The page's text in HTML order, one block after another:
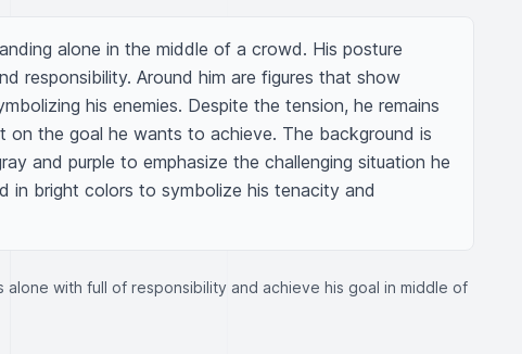
alone in the middle of a crowd. His posture
responsibility. Around him are figures that show
his enemies. Despite the tension, he remains
on the goal he wants to achieve. The background is
and purple to emphasize the challenging situation he
in bright colors to symbolize his tenacity and
alone with full of responsibility and achieve his goal in middle of